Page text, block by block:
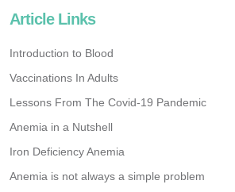
Article Links
Introduction to Blood
Vaccinations In Adults
Lessons From The Covid-19 Pandemic
Anemia in a Nutshell
Iron Deficiency Anemia
Anemia is not always a simple problem